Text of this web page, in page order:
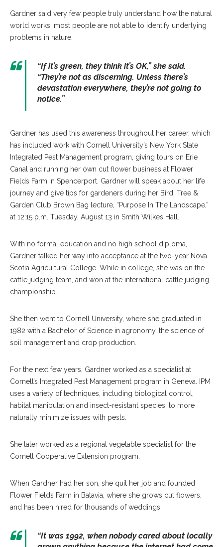
Gardner said very few people truly understand how the natural
world works; most people are not able to identify underlying
problems in nature.
“If it’s green, they think it’s OK,” she said.
“They’re not as discerning. Unless there’s
devastation everywhere, they’re not going to
notice.”
Gardner has used this awareness throughout her career, which
has included work with Cornell University’s New York State
Integrated Pest Management program, giving tours on Erie
Canal and running her own cut flower business at Flower
Fields Farm in Spencerport. Gardner will speak about her life
journey and give tips for gardeners during her Bird, Tree &
Garden Club Brown Bag lecture, “Purpose In The Landscape,”
at 12:15 p.m. Tuesday, August 13 in Smith Wilkes Hall.
With no formal education and no high school diploma,
Gardner talked her way into acceptance at the two-year Nova
Scotia Agricultural College. While in college, she was on the
cattle judging team, and won at the international cattle judging
championship.
She then went to Cornell University, where she graduated in
1982 with a Bachelor of Science in agronomy, the science of
soil management and crop production.
For the next few years, Gardner worked as a specialist at
Cornell’s Integrated Pest Management program in Geneva. IPM
uses a variety of techniques, including biological control,
habitat manipulation and insect-resistant species, to more
naturally minimize issues with pests.
She later worked as a regional vegetable specialist for the
Cornell Cooperative Extension program.
When Gardner had her son, she quit her job and founded
Flower Fields Farm in Batavia, where she grows cut flowers,
and has been hired for thousands of weddings.
“It was 1992, when nobody cared about locally